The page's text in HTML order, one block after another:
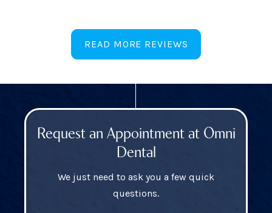
READ MORE REVIEWS
Request an Appointment at Omni
Dental
We just need to ask you a few quick
questions.